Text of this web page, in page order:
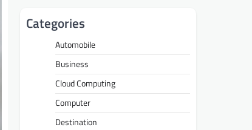
Categories
Automobile
Business
Cloud Computing
Computer
Destination